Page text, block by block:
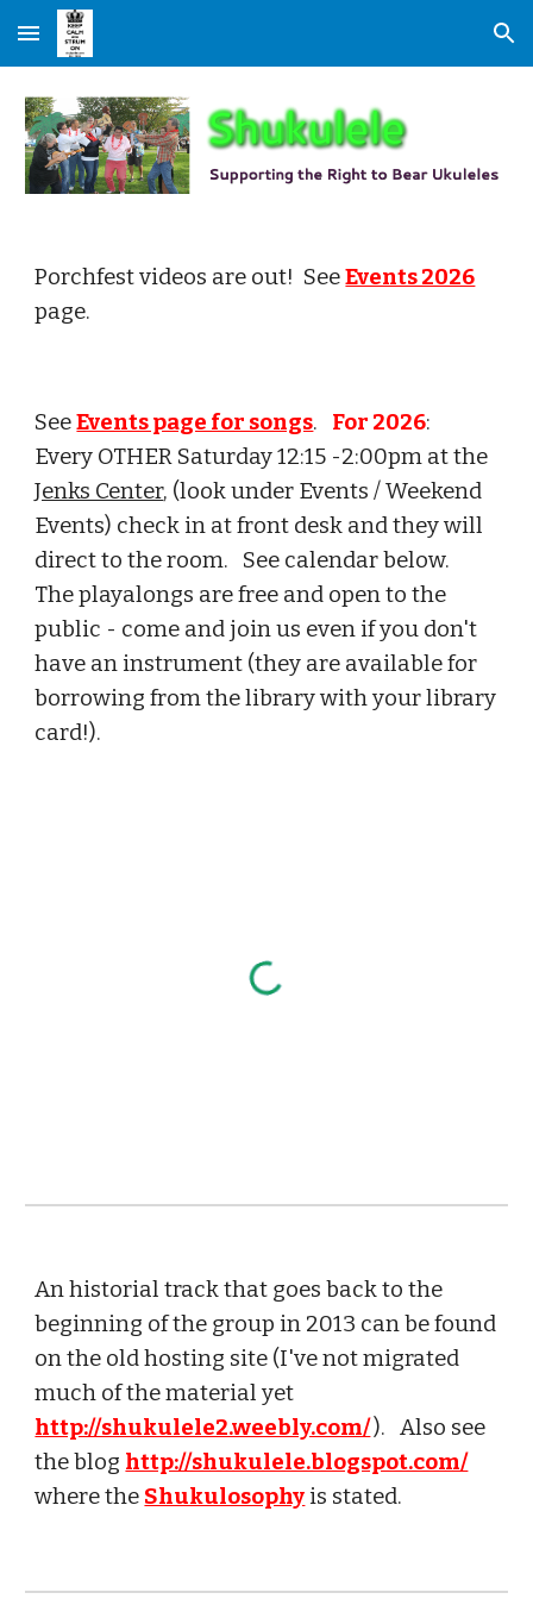
Skip to main content Skip to navigation
Porchfest videos are out! SeeEvents 2026
page.
SeeEvents page for songs. For 2026:
Every OTHER Saturday 12:15 -2:00pm at the
Jenks Center, (look under Events / Weekend
Events) check in at front desk and they will
direct to the room. See calendar below.
The playalongs are free and open to the
public - come and join us even if you don't
have an instrument (they are available for
borrowing from the library with your library
card!).
An historial track that goes back to the
beginning of the group in 2013 can be found
on the old hosting site (I've not migrated
much of the material yet
http://shukulele2.weebly.com/). Also see
the blog http://shukulele.blogspot.com/
where the Shukulosophy is stated.